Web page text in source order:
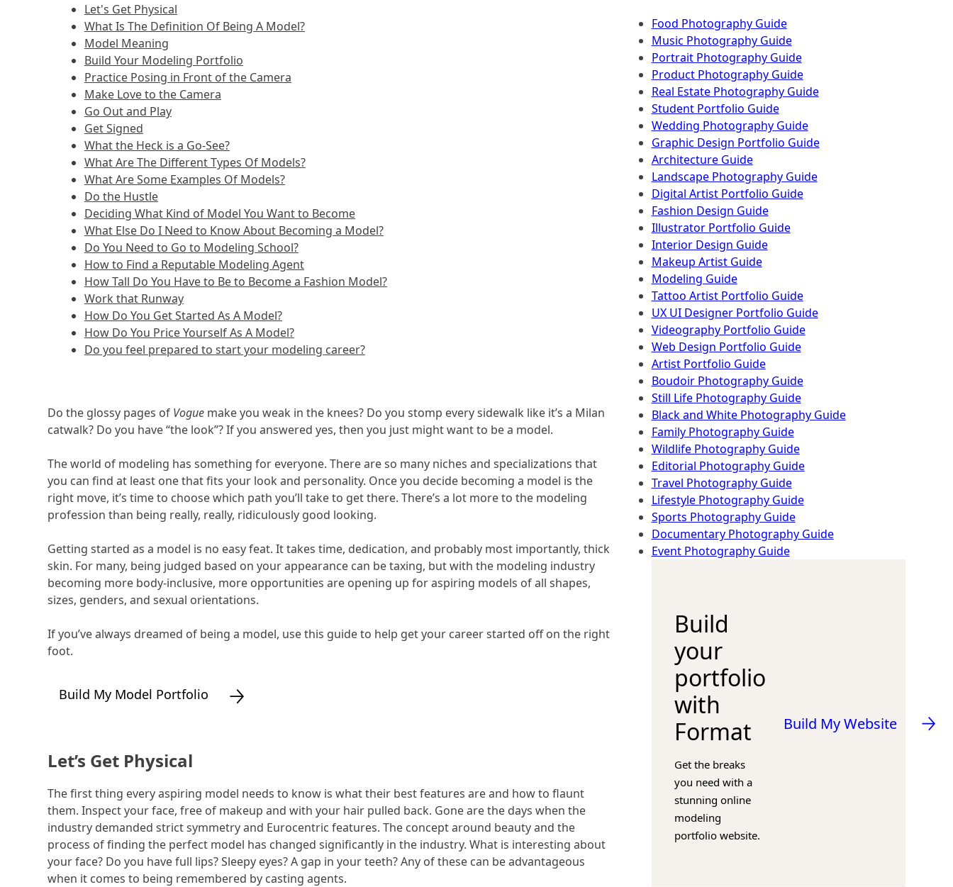
Let's Get Physical
What Is The Definition Of Being A Model?
Model Meaning
Build Your Modeling Portfolio
Practice Posing in Front of the Camera
Make Love to the Camera
Go Out and Play
Get Signed
What the Heck is a Go-See?
What Are The Different Types Of Models?
What Are Some Examples Of Models?
Do the Hustle
Deciding What Kind of Model You Want to Become
What Else Do I Need to Know About Becoming a Model?
Do You Need to Go to Modeling School?
How to Find a Reputable Modeling Agent
How Tall Do You Have to Be to Become a Fashion Model?
Work that Runway
How Do You Get Started As A Model?
How Do You Price Yourself As A Model?
Do you feel prepared to start your modeling career?
Do the glossy pages of Voguemake you weak in the knees? Do you stomp every sidewalk like it’s a Milan
catwalk? Do you have “the look”? If you answered yes, then you just might want to be a model.
The world of modeling has something for everyone. There are so many niches and specializations that
you can find at least one that fits your look and personality. Once you decide becoming a model is the
right move, it’s time to choose which path you’ll take to get there. There’s a lot more to the modeling
profession than being really, really, ridiculously good looking.
Getting started as a model is no easy feat. It takes time, dedication, and probably most importantly, thick
skin. For many, being judged based on your appearance can be taxing, but with the modeling industry
becoming more body-inclusive, more opportunities are opening up for aspiring models of all shapes,
sizes, genders, and sexual orientations.
If you’ve always dreamed of being a model, use this guide to help get your career started off on the right
foot.
Build My Model Portfolio
Let’s Get Physical
The first thing every aspiring model needs to know is what their best features are and how to flaunt
them. Inspect your face, free of makeup and with your hair pulled back. Gone are the days when the
industry demanded strict symmetry and Eurocentric features. The concept around beauty and the
process of finding the perfect model has changed significantly in the industry. What is interesting about
your face? Do you have full lips? Sleepy eyes? A gap in your teeth? Any of these can be advantageous
when it comes to being remembered by casting agents.
Food Photography Guide
Music Photography Guide
Portrait Photography Guide
Product Photography Guide
Real Estate Photography Guide
Student Portfolio Guide
Wedding Photography Guide
Graphic Design Portfolio Guide
Architecture Guide
Landscape Photography Guide
Digital Artist Portfolio Guide
Fashion Design Guide
Illustrator Portfolio Guide
Interior Design Guide
Makeup Artist Guide
Modeling Guide
Tattoo Artist Portfolio Guide
UX UI Designer Portfolio Guide
Videography Portfolio Guide
Web Design Portfolio Guide
Artist Portfolio Guide
Boudoir Photography Guide
Still Life Photography Guide
Black and White Photography Guide
Family Photography Guide
Wildlife Photography Guide
Editorial Photography Guide
Travel Photography Guide
Lifestyle Photography Guide
Sports Photography Guide
Documentary Photography Guide
Event Photography Guide
Build
your
portfolio
with
Format
Get the breaks
you need with a
stunning online
modeling
portfolio website.
Build My Website